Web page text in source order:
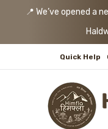
📍 We’ve opened a
Quick Help